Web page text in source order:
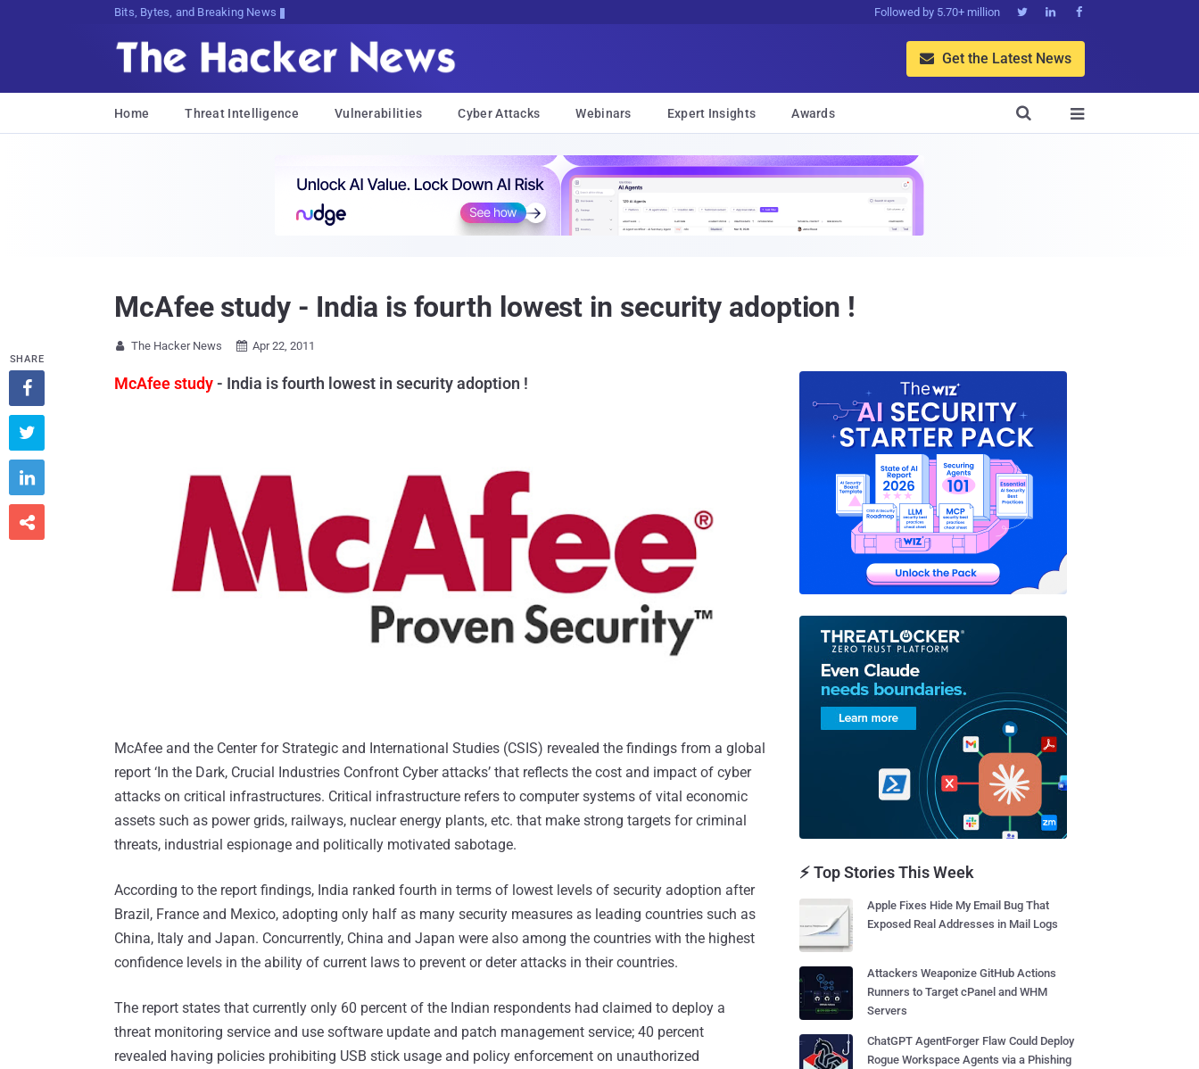
Bits, Bytes, and Breaking News Followed by 5.70+ million   
 Get the Latest News
Home Threat Intelligence Vulnerabilities Cyber Attacks Webinars Expert Insights Awards 

McAfee study - India is fourth lowest in security adoption !
 The Hacker News  Apr 22, 2011
McAfee study- India is fourth lowest in security adoption !
McAfee and the Center for Strategic and International Studies (CSIS) revealed the findings from a global
report ‘In the Dark, Crucial Industries Confront Cyber attacks’ that reflects the cost and impact of cyber
attacks on critical infrastructures. Critical infrastructure refers to computer systems of vital economic
assets such as power grids, railways, nuclear energy plants, etc. that make strong targets for criminal
threats, industrial espionage and politically motivated sabotage.
According to the report findings, India ranked fourth in terms of lowest levels of security adoption after
Brazil, France and Mexico, adopting only half as many security measures as leading countries such as
China, Italy and Japan. Concurrently, China and Japan were also among the countries with the highest
confidence levels in the ability of current laws to prevent or deter attacks in their countries.
The report states that currently only 60 percent of the Indian respondents had claimed to deploy a
threat monitoring service and use software update and patch management service; 40 percent
revealed having policies prohibiting USB stick usage and policy enforcement on unauthorized
SHARE




⚡ Top Stories This Week
Apple Fixes Hide My Email Bug That
Exposed Real Addresses in Mail Logs
Attackers Weaponize GitHub Actions
Runners to Target cPanel and WHM
Servers
ChatGPT AgentForger Flaw Could Deploy
Rogue Workspace Agents via a Phishing